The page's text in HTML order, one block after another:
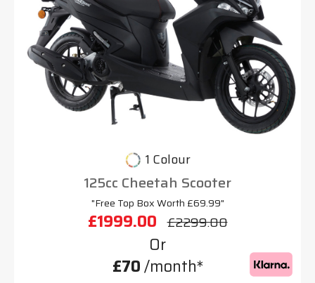
1 Colour
125cc Cheetah Scooter
"Free Top Box Worth £69.99"
£1999.00 £2299.00
Or
£70/month*